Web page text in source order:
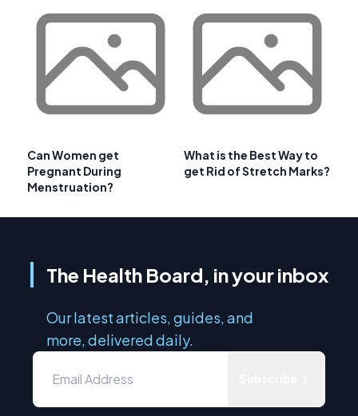
Can Women get
Pregnant During
Menstruation?
What is the Best Way to
get Rid of Stretch Marks?
The Health Board, in your inbox
Our latest articles, guides, and
more, delivered daily.